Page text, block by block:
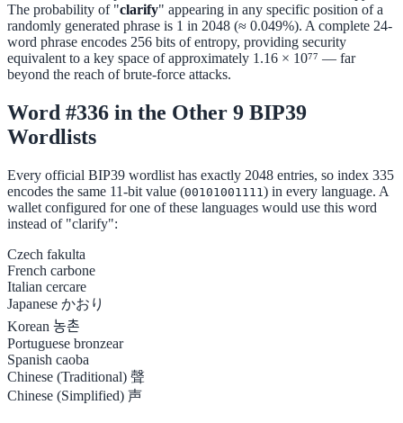
The probability of "clarify" appearing in any specific position of a
randomly generated phrase is 1 in 2048 (≈ 0.049%). A complete 24-
word phrase encodes 256 bits of entropy, providing security
equivalent to a key space of approximately 1.16 × 10⁷⁷ — far
beyond the reach of brute-force attacks.
Word #336 in the Other 9 BIP39
Wordlists
Every official BIP39 wordlist has exactly 2048 entries, so index 335
encodes the same 11-bit value (00101001111) in every language. A
wallet configured for one of these languages would use this word
instead of "clarify":
Czech fakulta
French carbone
Italian cercare
Japanese かおり
Korean 농촌
Portuguese bronzear
Spanish caoba
Chinese (Traditional) 聲
Chinese (Simplified) 声